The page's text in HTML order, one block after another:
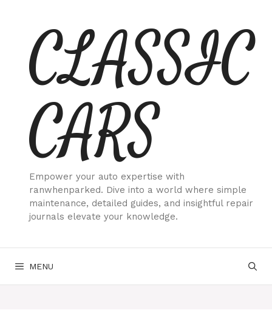
contentCLASSIC
CARS
Empower your auto expertise with
ranwhenparked. Dive into a world where simple
maintenance, detailed guides, and insightful repair
journals elevate your knowledge.
MENU